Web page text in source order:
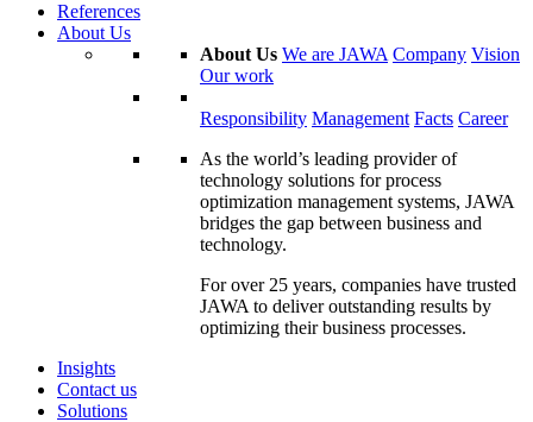
References
About Us
About Us We are JAWA Company Vision
Our work
Responsibility Management Facts Career
As the world’s leading provider of
technology solutions for process
optimization management systems, JAWA
bridges the gap between business and
technology.
For over 25 years, companies have trusted
JAWA to deliver outstanding results by
optimizing their business processes.
Insights
Contact us
Solutions